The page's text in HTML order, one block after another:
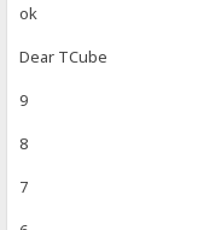
ok
Dear TCube
9
8
7